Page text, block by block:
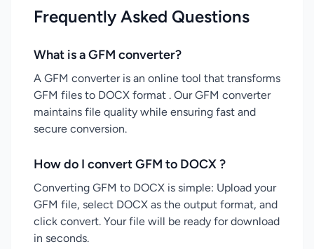
Frequently Asked Questions
What is a GFM converter?
A GFM converter is an online tool that transforms
GFM files to DOCX format . Our GFM converter
maintains file quality while ensuring fast and
secure conversion.
How do I convert GFM to DOCX ?
Converting GFM to DOCX is simple: Upload your
GFM file, select DOCX as the output format, and
click convert. Your file will be ready for download
in seconds.